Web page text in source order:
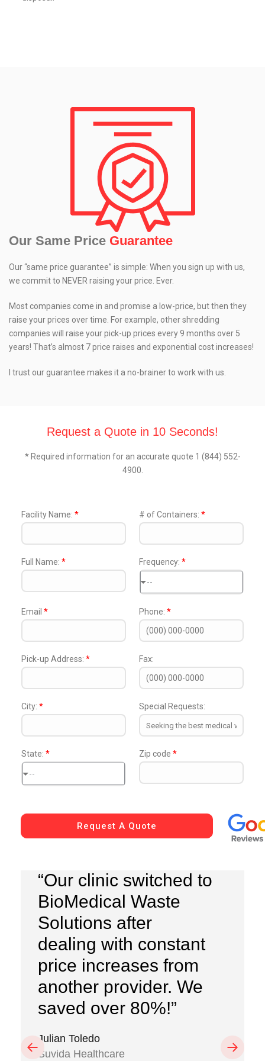
Our Same Price Guarantee
Our “same price guarantee” is simple: When you sign up with us,
we commit to NEVER raising your price. Ever.
Most companies come in and promise a low-price, but then they
raise your prices over time. For example, other shredding
companies will raise your pick-up prices every 9 months over 5
years! That’s almost 7 price raises and exponential cost increases!
I trust our guarantee makes it a no-brainer to work with us.
Request a Quote in 10 Seconds!
* Required information for an accurate quote 1 (844) 552-
4900.
Facility Name: * # of Containers: *
Full Name: * Frequency: *
--
Email * Phone: *
Pick-up Address: * Fax:
City: * Special Requests:
State: *
--
Zip code *
Request A Quote
“Our clinic switched to
BioMedical Waste
Solutions after
dealing with constant
price increases from
another provider. We
saved over 80%!”
Julian Toledo
Suvida Healthcare
Previous Next